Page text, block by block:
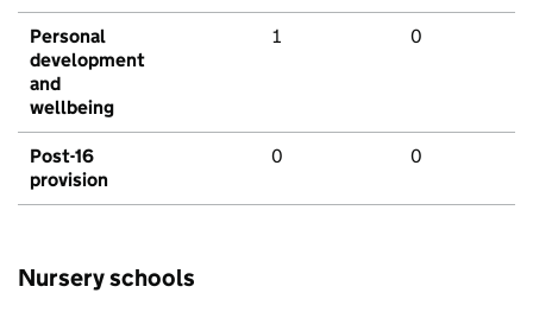
Personal
development
and
wellbeing
1 0
Post-16
provision
0 0
Nursery schools